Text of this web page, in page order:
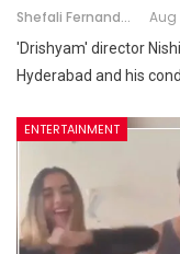
Shefali Fernandes Aug
'Drishyam' director
Hyderabad and his
ENTERTAINMENT